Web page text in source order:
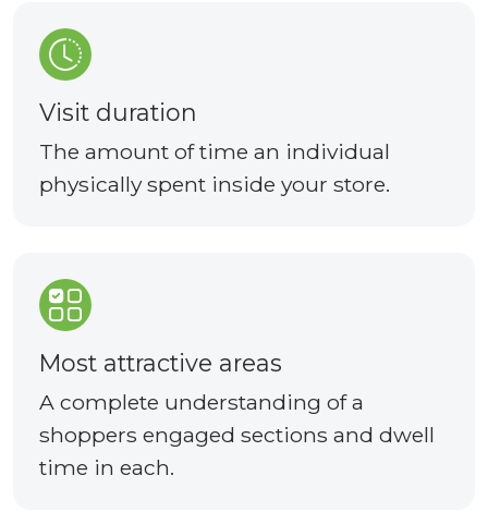
Visit duration
The amount of time an individual
physically spent inside your store.
Most attractive areas
A complete understanding of a
shoppers engaged sections and dwell
time in each.